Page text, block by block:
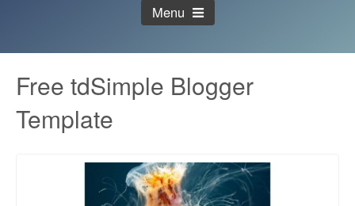
Menu
Free tdSimple Blogger
Template